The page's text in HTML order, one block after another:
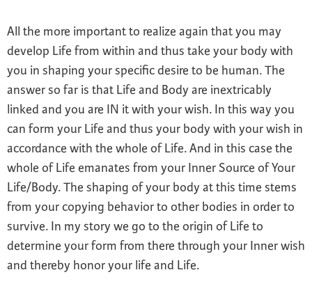
All the more important to realize again that you may
develop Life from within and thus take your body with
you in shaping your specific desire to be human. The
answer so far is that Life and Body are inextricably
linked and you are IN it with your wish. In this way you
can form your Life and thus your body with your wish in
accordance with the whole of Life. And in this case the
whole of Life emanates from your Inner Source of Your
Life/Body. The shaping of your body at this time stems
from your copying behavior to other bodies in order to
survive. In my story we go to the origin of Life to
determine your form from there through your Inner wish
and thereby honor your life and Life.